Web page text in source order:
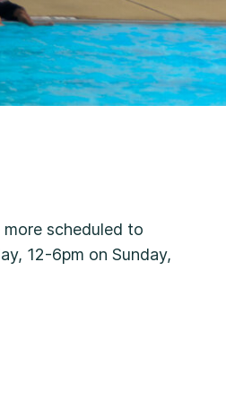
scheduled to
12-6pm on Sunday,